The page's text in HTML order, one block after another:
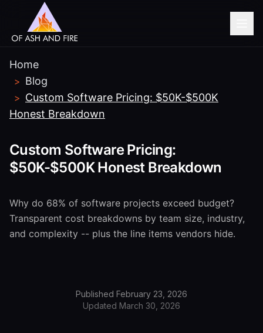
Home
> Blog
> Custom Software Pricing: $50K-$500K
Honest Breakdown
Custom Software Pricing:
$50K-$500K Honest Breakdown
Why do 68% of software projects exceed budget?
Transparent cost breakdowns by team size, industry,
and complexity -- plus the line items vendors hide.
Published February 23, 2026
Updated March 30, 2026
Need help with HIPAA-
compliant software?
healthcare software team.
No thanks, I'm just browsing